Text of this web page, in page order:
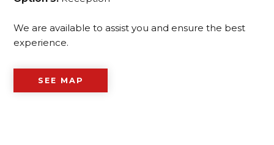
We are available to assist you and ensure the best
experience.
SEE MAP